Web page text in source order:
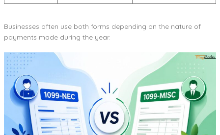
Businesses often use both forms depending on the nature of
payments made during the year.